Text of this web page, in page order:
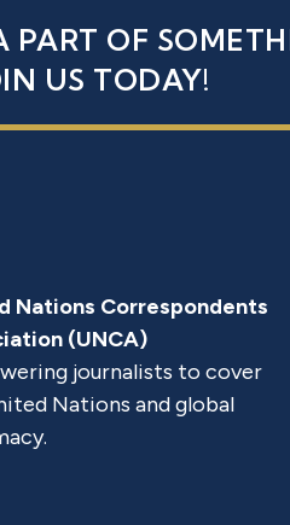
PART OF
US TODAY!
Nations Correspondents
(UNCA)
journalists to cover
Nations and global